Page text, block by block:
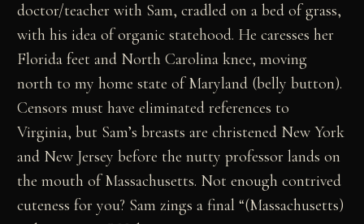
doctor/teacher with Sam, cradled on a bed of grass,
with his idea of organic statehood. He caresses her
Florida feet and North Carolina knee, moving
north to my home state of Maryland (belly button).
Censors must have eliminated references to
Virginia, but Sam’s breasts are christened New York
and New Jersey before the nutty professor lands on
the mouth of Massachusetts. Not enough contrived
cuteness for you? Sam zings a final “(Massachusetts)